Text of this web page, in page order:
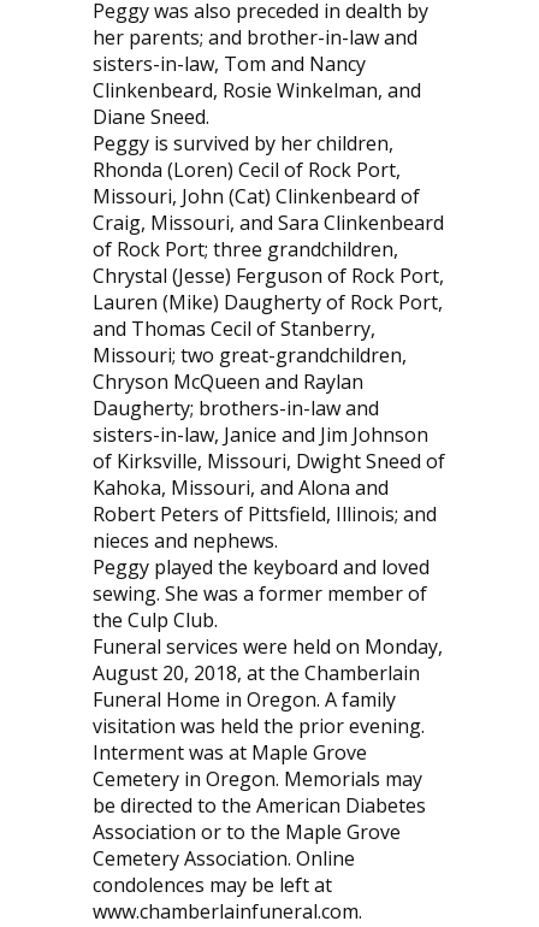
Peggy was also preceded in dealth by
her parents; and brother-in-law and
sisters-in-law, Tom and Nancy
Clinkenbeard, Rosie Winkelman, and
Diane Sneed.
Peggy is survived by her children,
Rhonda (Loren) Cecil of Rock Port,
Missouri, John (Cat) Clinkenbeard of
Craig, Missouri, and Sara Clinkenbeard
of Rock Port; three grandchildren,
Chrystal (Jesse) Ferguson of Rock Port,
Lauren (Mike) Daugherty of Rock Port,
and Thomas Cecil of Stanberry,
Missouri; two great-grandchildren,
Chryson McQueen and Raylan
Daugherty; brothers-in-law and
sisters-in-law, Janice and Jim Johnson
of Kirksville, Missouri, Dwight Sneed of
Kahoka, Missouri, and Alona and
Robert Peters of Pittsfield, Illinois; and
nieces and nephews.
Peggy played the keyboard and loved
sewing. She was a former member of
the Culp Club.
Funeral services were held on Monday,
August 20, 2018, at the Chamberlain
Funeral Home in Oregon. A family
visitation was held the prior evening.
Interment was at Maple Grove
Cemetery in Oregon. Memorials may
be directed to the American Diabetes
Association or to the Maple Grove
Cemetery Association. Online
condolences may be left at
www.chamberlainfuneral.com.